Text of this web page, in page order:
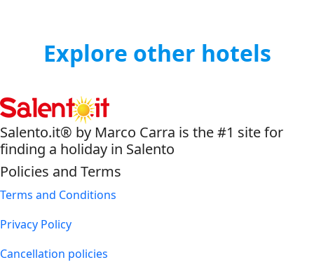
Explore other hotels
Salento.it® by Marco Carra is the #1 site for
finding a holiday in Salento
Policies and Terms
Terms and Conditions
Privacy Policy
Cancellation policies